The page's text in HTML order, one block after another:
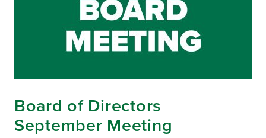
Board of Directors
September Meeting